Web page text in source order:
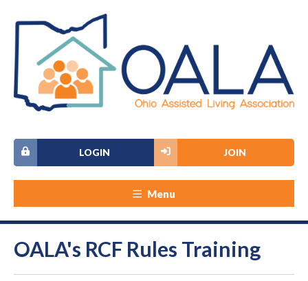
JOIN
LOGIN
Menu
OALA's RCF Rules Training